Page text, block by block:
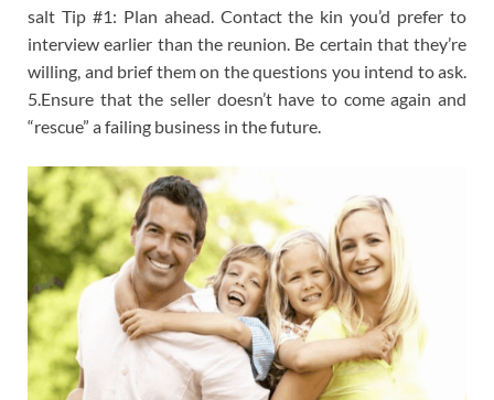
salt Tip #1: Plan ahead. Contact the kin you’d prefer to
interview earlier than the reunion. Be certain that they’re
willing, and brief them on the questions you intend to ask.
5.Ensure that the seller doesn’t have to come again and
“rescue” a failing business in the future.